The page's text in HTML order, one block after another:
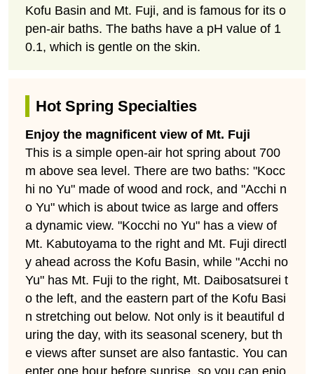
Kofu Basin and Mt. Fuji, and is famous for its o
pen-air baths. The baths have a pH value of 1
0.1, which is gentle on the skin.
Hot Spring Specialties
Enjoy the magnificent view of Mt. Fuji
This is a simple open-air hot spring about 700
m above sea level. There are two baths: "Kocc
hi no Yu" made of wood and rock, and "Acchi n
o Yu" which is about twice as large and offers
a dynamic view. "Kocchi no Yu" has a view of
Mt. Kabutoyama to the right and Mt. Fuji directl
y ahead across the Kofu Basin, while "Acchi no
Yu" has Mt. Fuji to the right, Mt. Daibosatsurei t
o the left, and the eastern part of the Kofu Basi
n stretching out below. Not only is it beautiful d
uring the day, with its seasonal scenery, but th
e views after sunset are also fantastic. You can
enter one hour before sunrise, so you can enjo